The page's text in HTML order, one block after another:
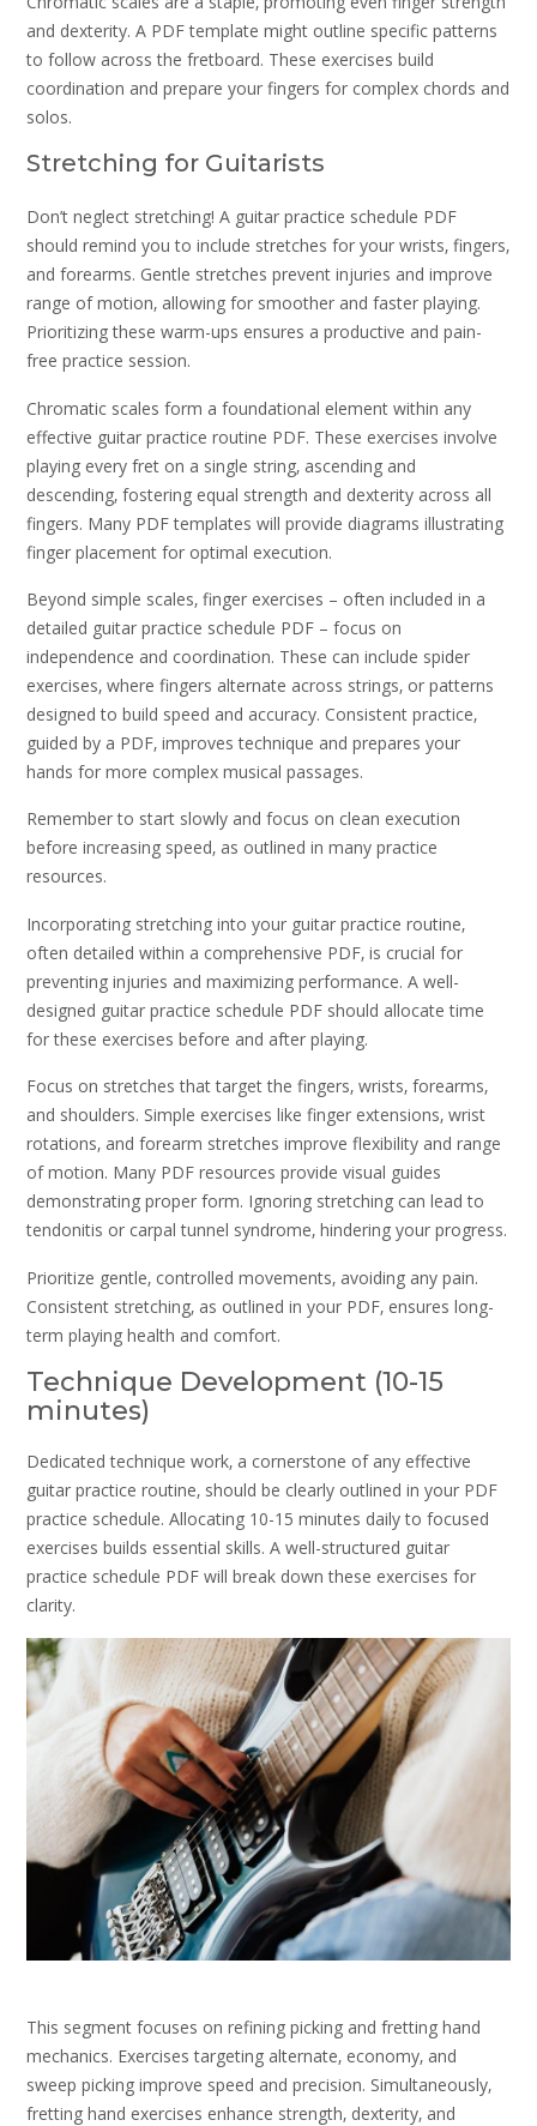
and dexterity. A PDF template might outline specific patterns
to follow across the fretboard. These exercises build
coordination and prepare your fingers for complex chords and
solos.
Stretching for Guitarists
Don’t neglect stretching! A guitar practice schedule PDF
should remind you to include stretches for your wrists‚ fingers‚
and forearms. Gentle stretches prevent injuries and improve
range of motion‚ allowing for smoother and faster playing.
Prioritizing these warm-ups ensures a productive and pain-
free practice session.
Chromatic scales form a foundational element within any
effective guitar practice routine PDF. These exercises involve
playing every fret on a single string‚ ascending and
descending‚ fostering equal strength and dexterity across all
fingers. Many PDF templates will provide diagrams illustrating
finger placement for optimal execution.
Beyond simple scales‚ finger exercises – often included in a
detailed guitar practice schedule PDF – focus on
independence and coordination. These can include spider
exercises‚ where fingers alternate across strings‚ or patterns
designed to build speed and accuracy. Consistent practice‚
guided by a PDF‚ improves technique and prepares your
hands for more complex musical passages.
Remember to start slowly and focus on clean execution
before increasing speed‚ as outlined in many practice
resources.
Incorporating stretching into your guitar practice routine‚
often detailed within a comprehensive PDF‚ is crucial for
preventing injuries and maximizing performance. A well-
designed guitar practice schedule PDF should allocate time
for these exercises before and after playing.
Focus on stretches that target the fingers‚ wrists‚ forearms‚
and shoulders. Simple exercises like finger extensions‚ wrist
rotations‚ and forearm stretches improve flexibility and range
of motion. Many PDF resources provide visual guides
demonstrating proper form. Ignoring stretching can lead to
tendonitis or carpal tunnel syndrome‚ hindering your progress.
Prioritize gentle‚ controlled movements‚ avoiding any pain.
Consistent stretching‚ as outlined in your PDF‚ ensures long-
term playing health and comfort.
Technique Development (10-15
minutes)
Dedicated technique work‚ a cornerstone of any effective
guitar practice routine‚ should be clearly outlined in your PDF
practice schedule. Allocating 10-15 minutes daily to focused
exercises builds essential skills. A well-structured guitar
practice schedule PDF will break down these exercises for
clarity.
This segment focuses on refining picking and fretting hand
mechanics. Exercises targeting alternate‚ economy‚ and
sweep picking improve speed and precision. Simultaneously‚
fretting hand exercises enhance strength‚ dexterity‚ and